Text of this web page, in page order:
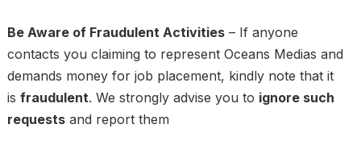
Be Aware of Fraudulent Activities– If anyone
contacts you claiming to represent Oceans Medias and
demands money for job placement, kindly note that it
is fraudulent. We strongly advise you to ignore such
requestsand report them